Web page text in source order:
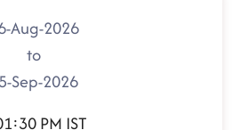
Aug-2026
to
Sep-2026
PM IST